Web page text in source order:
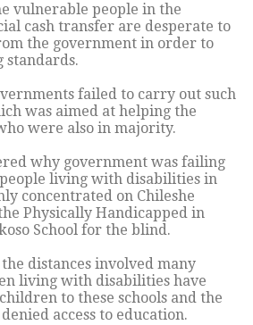
vulnerable people in the
cash transfer are desperate to
the government in order to
failed to carry out such
was aimed at helping the
were also in majority.
why government was failing
living with disabilities in
concentrated on Chileshe
Physically Handicapped in
School for the blind.
the distances involved many
living with disabilities have
to these schools and the
access to education.